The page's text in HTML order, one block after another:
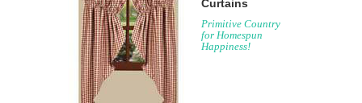
Curtains
Primitive Country
for Homespun
Happiness!